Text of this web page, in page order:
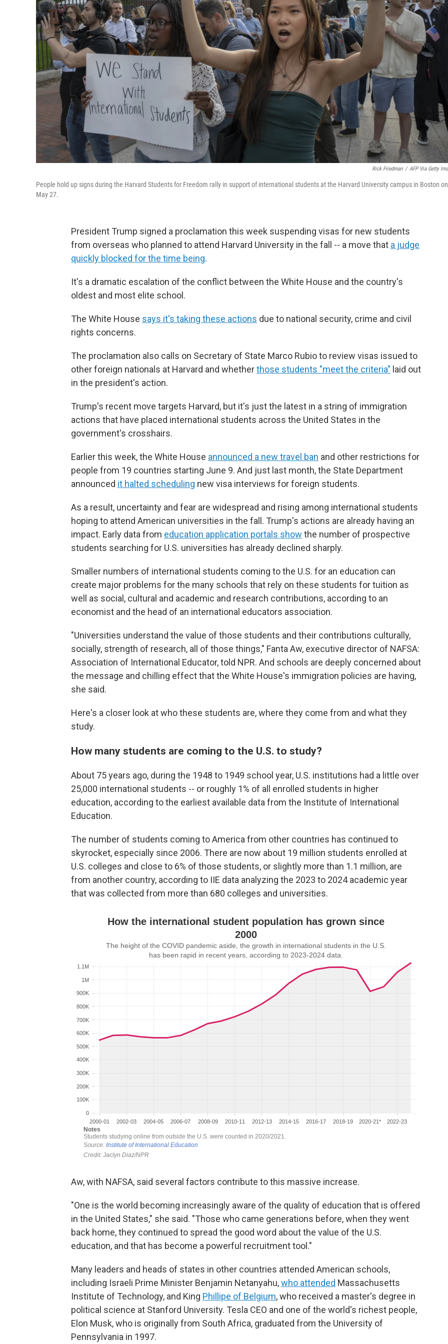
Rick Friedman / AFP Via Getty
People hold up signs during the Harvard Students for Freedom rally in support of international students at the Harvard University campus in Boston on
May 27.
President Trump signed a proclamation this week suspending visas for new students
from overseas who planned to attend Harvard University in the fall -- a move that a judge
quickly blocked for the time being.
It's a dramatic escalation of the conflict between the White House and the country's
oldest and most elite school.
The White House says it's taking these actions due to national security, crime and civil
rights concerns.
The proclamation also calls on Secretary of State Marco Rubio to review visas issued to
other foreign nationals at Harvard and whetherthose students "meet the criteria" laid out
in the president's action.
Trump's recent move targets Harvard, but it's just the latest in a string of immigration
actions that have placed international students across the United States in the
government's crosshairs.
Earlier this week, the White House announced a new travel ban and other restrictions for
people from 19 countries starting June 9. And just last month, the State Department
announced it halted scheduling new visa interviews for foreign students.
As a result, uncertainty and fear are widespread and rising among international students
hoping to attend American universities in the fall. Trump's actions are already having an
impact. Early data from education application portals show the number of prospective
students searching for U.S. universities has already declined sharply.
Smaller numbers of international students coming to the U.S. for an education can
create major problems for the many schools that rely on these students for tuition as
well as social, cultural and academic and research contributions, according to an
economist and the head of an international educators association.
"Universities understand the value of those students and their contributions culturally,
socially, strength of research, all of those things," Fanta Aw, executive director of NAFSA:
Association of International Educator, told NPR. And schools are deeply concerned about
the message and chilling effect that the White House's immigration policies are having,
she said.
Here's a closer look at who these students are, where they come from and what they
study.
How many students are coming to the U.S. to study?
About 75 years ago, during the 1948 to 1949 school year, U.S. institutions had a little over
25,000 international students -- or roughly 1% of all enrolled students in higher
education, according to the earliest available data from the Institute of International
Education.
The number of students coming to America from other countries has continued to
skyrocket, especially since 2006. There are now about 19 million students enrolled at
U.S. colleges and close to 6% of those students, or slightly more than 1.1 million, are
from another country, according to IIE data analyzing the 2023 to 2024 academic year
that was collected from more than 680 colleges and universities.
Aw, with NAFSA, said several factors contribute to this massive increase.
"One is the world becoming increasingly aware of the quality of education that is offered
in the United States," she said. "Those who came generations before, when they went
back home, they continued to spread the good word about the value of the U.S.
education, and that has become a powerful recruitment tool."
Many leaders and heads of states in other countries attended American schools,
including Israeli Prime Minister Benjamin Netanyahu,who attended Massachusetts
Institute of Technology, and King Phillipe of Belgium, who received a master's degree in
political science at Stanford University. Tesla CEO and one of the world's richest people,
Elon Musk, who is originally from South Africa, graduated from the University of
Pennsylvania in 1997.